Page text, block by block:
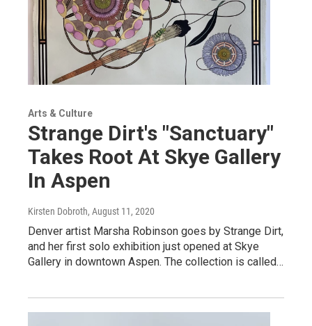
Arts & Culture
Strange Dirt's "Sanctuary"
Takes Root At Skye Gallery
In Aspen
Kirsten Dobroth, August 11, 2020
Denver artist Marsha Robinson goes by Strange Dirt,
and her first solo exhibition just opened at Skye
Gallery in downtown Aspen. The collection is called…